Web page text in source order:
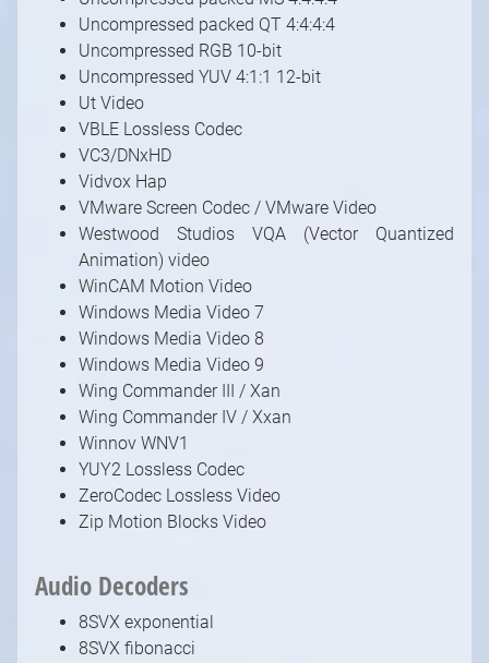
Uncompressed packed QT 4:4:4:4
Uncompressed RGB 10-bit
Uncompressed YUV 4:1:1 12-bit
Ut Video
VBLE Lossless Codec
VC3/DNxHD
Vidvox Hap
VMware Screen Codec / VMware Video
Westwood Studios VQA (Vector Quantized
Animation) video
WinCAM Motion Video
Windows Media Video 7
Windows Media Video 8
Windows Media Video 9
Wing Commander III / Xan
Wing Commander IV / Xxan
Winnov WNV1
YUY2 Lossless Codec
ZeroCodec Lossless Video
Zip Motion Blocks Video
Audio Decoders
8SVX exponential
8SVX fibonacci